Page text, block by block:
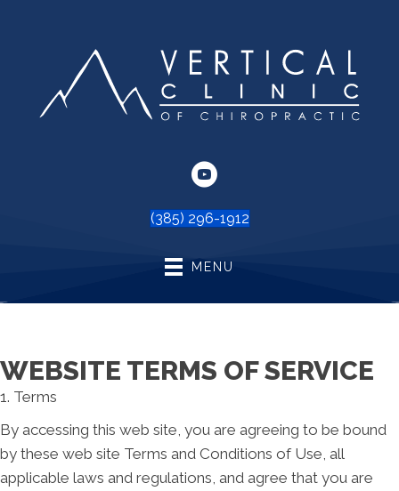
(385) 296-1912
MENU
WEBSITE TERMS OF SERVICE
1. Terms
By accessing this web site, you are agreeing to be bound
by these web site Terms and Conditions of Use, all
applicable laws and regulations, and agree that you are